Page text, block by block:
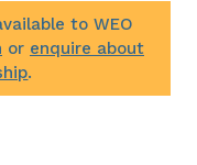
to WEO
or enquire about
.